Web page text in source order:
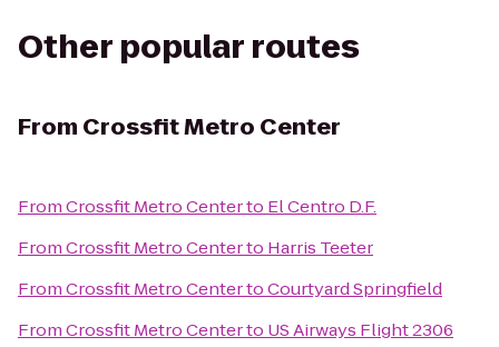
Other popular routes
From Crossfit Metro Center
FromCrossfit Metro Centerto El Centro D.F.
FromCrossfit Metro Centerto Harris Teeter
FromCrossfit Metro CentertoCourtyard Springfield
FromCrossfit Metro Centerto US Airways Flight 2306